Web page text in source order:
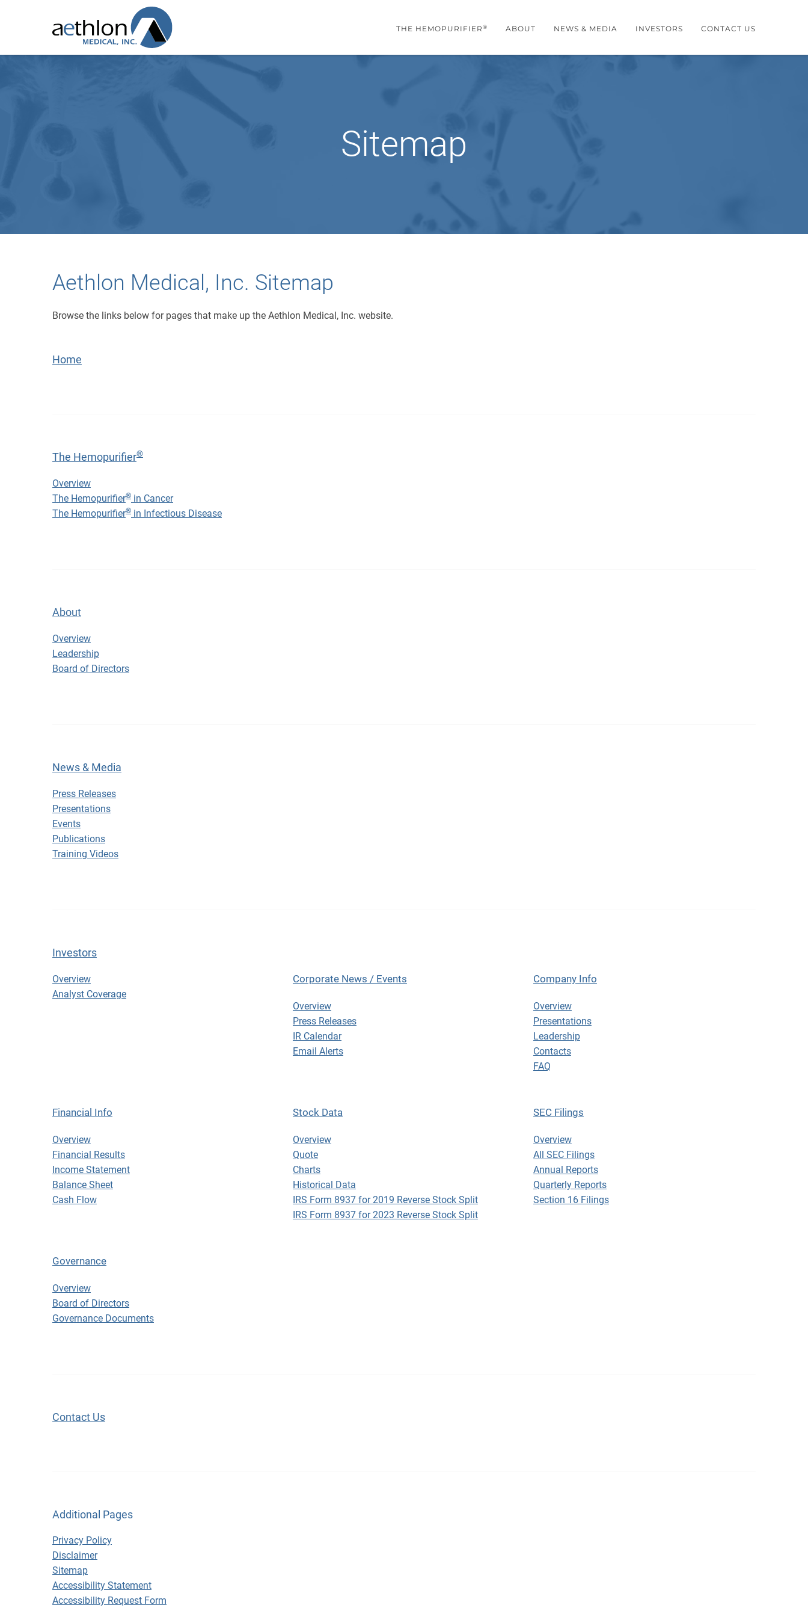
THE HEMOPURIFIER® ABOUT NEWS & MEDIA INVESTORS CONTACT US
Sitemap
Aethlon Medical, Inc. Sitemap
Browse the links below for pages that make up the Aethlon Medical, Inc. website.
Home
The Hemopurifier®
The Hemopurifier
Overview
The Hemopurifier® in Cancer
The Hemopurifier® in Infectious Disease
About
About
Overview
Leadership
Board of Directors
News & Media
Press Releases
Presentations
Events
Publications
Training Videos
Investors
Investors
Overview
Analyst Coverage
Corporate News / Events
Corporate News / Events
Overview
Press Releases
IR Calendar
Email Alerts
Company Info
Company Info
Overview
Presentations
Leadership
Contacts
FAQ
Financial Info
Financial Info
Overview
Financial Results
Income Statement
Balance Sheet
Cash Flow
Stock Data
Stock Data
Overview
Quote
Charts
Historical Data
IRS Form 8937 for 2019 Reverse Stock Split
IRS Form 8937 for 2023 Reverse Stock Split
SEC Filings
SEC Filings
Overview
All SEC Filings
Annual Reports
Quarterly Reports
Section 16 Filings
Governance
Governance
Overview
Board of Directors
Governance Documents
Contact Us
Additional Pages
Privacy Policy
Disclaimer
Sitemap
Accessibility Statement
Accessibility Request Form